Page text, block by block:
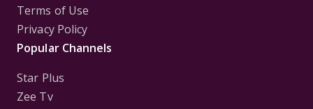
Terms of Use
Privacy Policy
Popular Channels
Star Plus
Zee Tv